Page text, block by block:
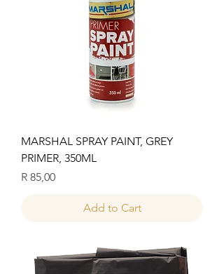
MARSHAL SPRAY PAINT, GREY
PRIMER, 350ML
Price
R 85,00
Add to Cart